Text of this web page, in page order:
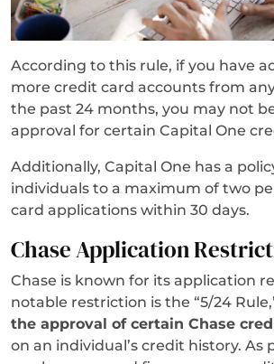
According to this rule, if you have
more credit card accounts from
the past 24 months, you may not
approval for certain Capital One
Additionally, Capital One has a
individuals to a maximum of two
card applications within 30 days.
Chase Application
Chase is known for its application
notable restriction is the “5/24
the approval of certain Chase
on an individual’s credit history. As